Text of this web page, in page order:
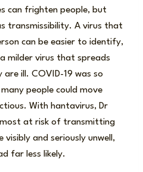
can frighten people, but
transmissibility. A virus that
can be easier to identify,
milder virus that spreads
ill. COVID-19 was so
people could move
With hantavirus, Dr
at risk of transmitting
visibly and seriously unwell,
far less likely.